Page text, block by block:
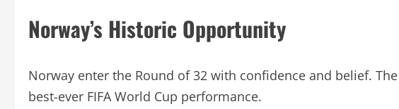
Norway’s Historic Opportunity
Norway enter the Round of 32 with confidence and belief.
best-ever FIFA World Cup performance.